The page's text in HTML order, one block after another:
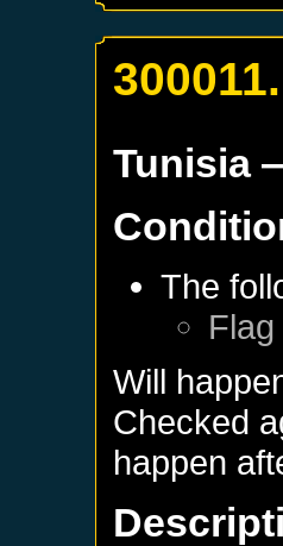
Tunisia
The
Will
Checked
happen